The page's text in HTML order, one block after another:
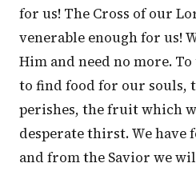
for us! The Cross of our
venerable enough for us!
Him and need no more.
to find food for our souls,
perishes, the fruit which
desperate thirst. We have
and from the Savior we